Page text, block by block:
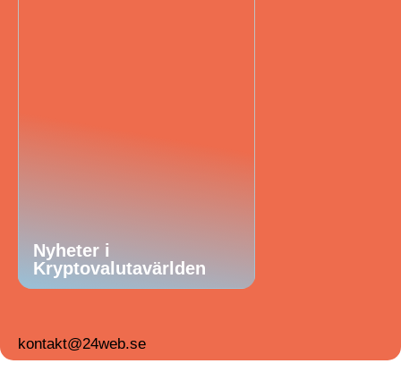
Nyheter i
Kryptovalutavärlden
kontakt@24web.se